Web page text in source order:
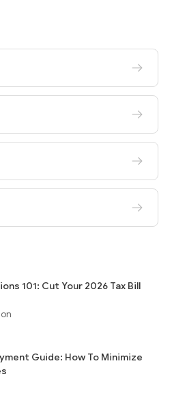
101: Cut Your 2026 Tax Bill
Guide: How To Minimize